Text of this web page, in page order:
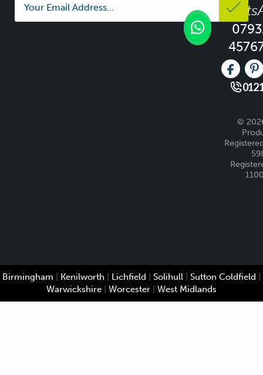
Like us
©
Birmingham Kenilworth Lichfield Solihull Sutton Coldfield
Warwickshire
Worcester West Midlands